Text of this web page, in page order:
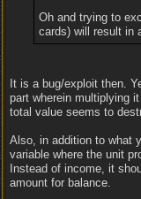
Oh and trying to
cards) will result in
It is a bug/exploit then.
part wherein multiplying
total value seems to
Also, in addition to what
variable where the unit
Instead of income, it
amount for balance.